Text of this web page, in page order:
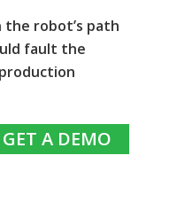
robot’s path
fault the
A DEMO